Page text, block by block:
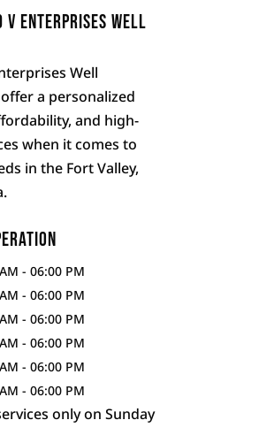
V Enterprises Well
Well
a personalized
and high-
when it comes to
in the Fort Valley,
- 06:00 PM
- 06:00 PM
- 06:00 PM
- 06:00 PM
- 06:00 PM
- 06:00 PM
only on Sunday